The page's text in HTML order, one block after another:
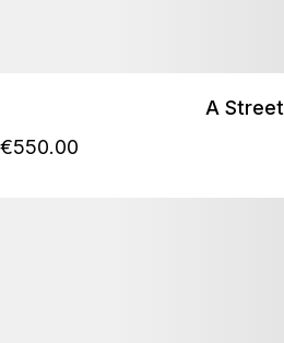
A Street
€550.00